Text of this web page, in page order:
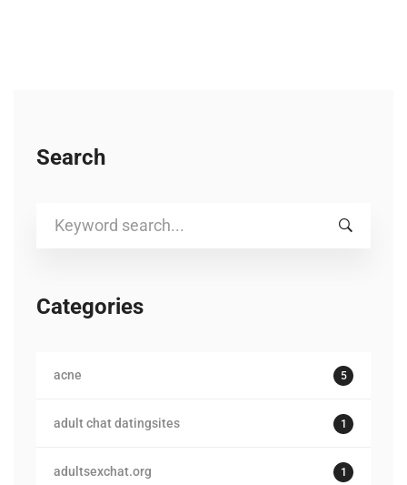
Search
Search
Categories
acne 5
adult chat datingsites 1
adultsexchat.org 1